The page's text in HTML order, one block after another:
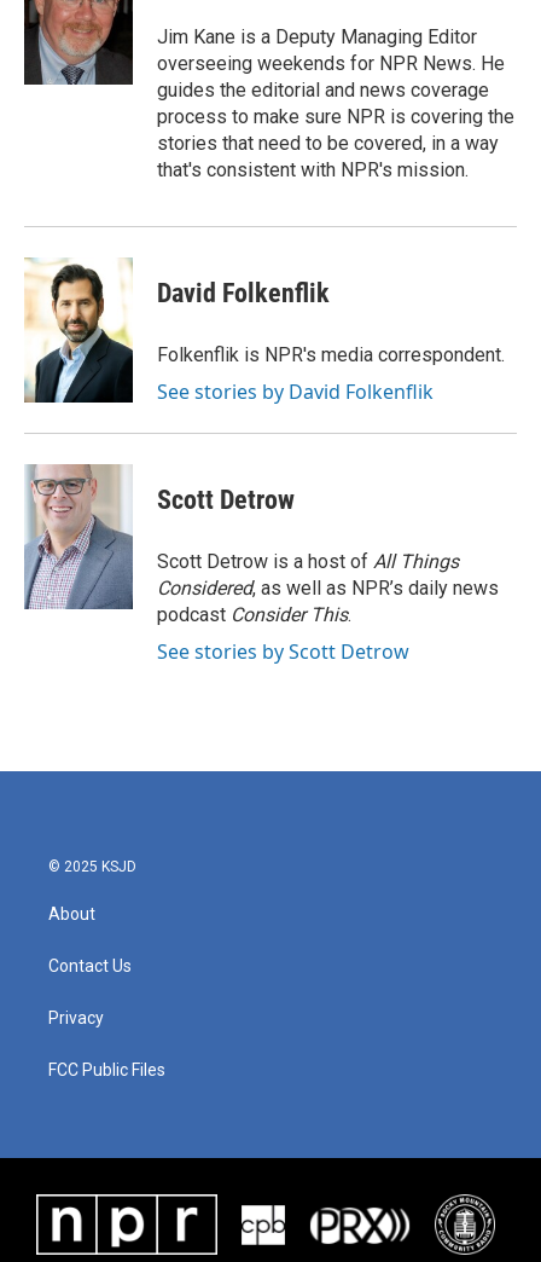
o
o
e
r
d
I
n
Jim Kane is a Deputy Managing Editor
overseeing weekends for NPR News. He
guides the editorial and news coverage
process to make sure NPR is covering the
stories that need to be covered, in a way
that's consistent with NPR's mission.
David Folkenflik
Folkenflik is NPR's media correspondent.
See stories by David Folkenflik
Scott Detrow
Scott Detrow is a host of All Things
Considered, as well as NPR’s daily news
podcast Consider This.
See stories by Scott Detrow
© 2025 KSJD
About
Contact Us
Privacy
FCC Public Files